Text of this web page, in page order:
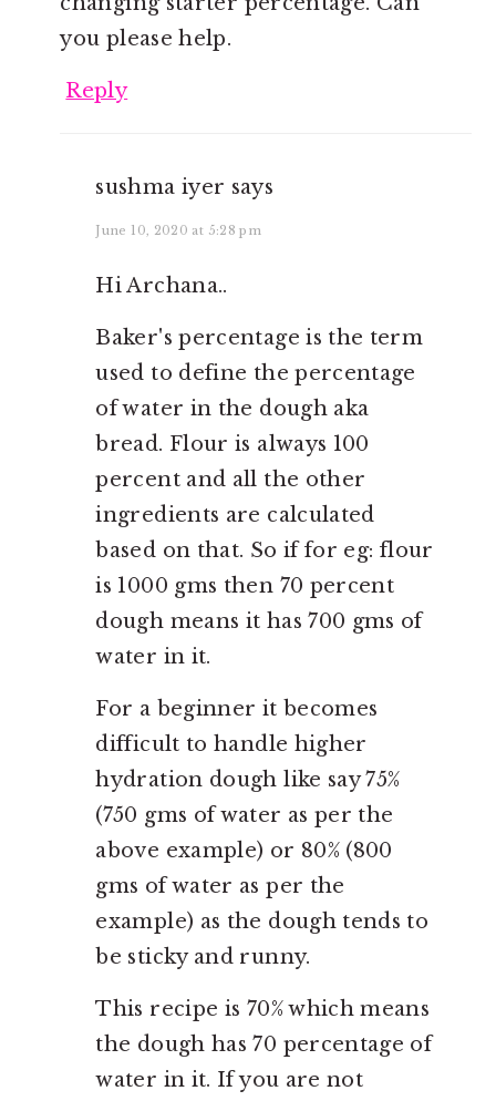
you please help.
Reply
sushma iyer says
June 10, 2020 at 5:28 pm
Hi Archana..
Baker's percentage is the term
used to define the percentage
of water in the dough aka
bread. Flour is always 100
percent and all the other
ingredients are calculated
based on that. So if for eg: flour
is 1000 gms then 70 percent
dough means it has 700 gms of
water in it.
For a beginner it becomes
difficult to handle higher
hydration dough like say 75%
(750 gms of water as per the
above example) or 80% (800
gms of water as per the
example) as the dough tends to
be sticky and runny.
This recipe is 70% which means
the dough has 70 percentage of
water in it. If you are not